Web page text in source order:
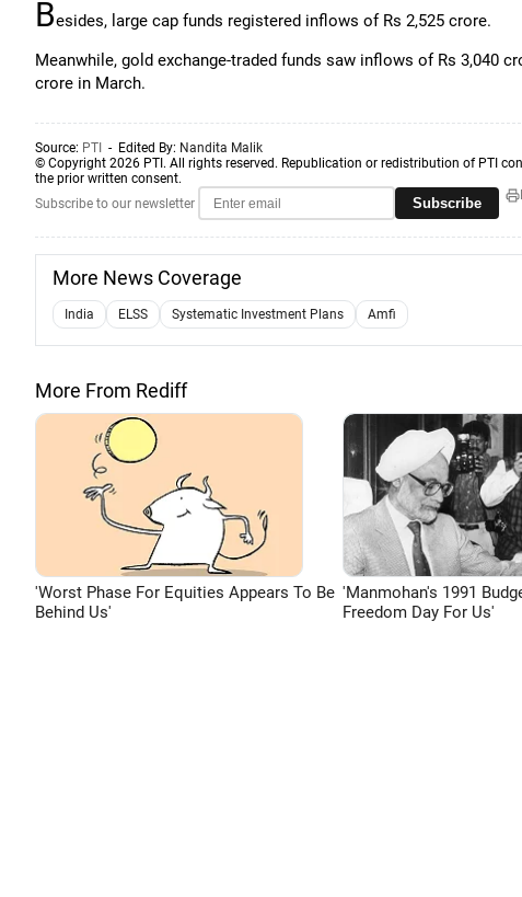
Besides, large cap funds registered inflows of Rs 2,525 crore.
Meanwhile, gold exchange-traded funds saw inflows of Rs 3,040
crore in March.
Source: PTI - Edited By: Nandita Malik
© Copyright 2026 PTI. All rights reserved. Republication or redistribution of PTI
the prior written consent.
Subscribe to our newsletter
Subscribe
More News Coverage
India ELSS Systematic Investment Plans Amfi
More From Rediff
'Worst Phase For Equities Appears To Be
Behind Us'
'Manmohan's 1991
Freedom Day For Us'